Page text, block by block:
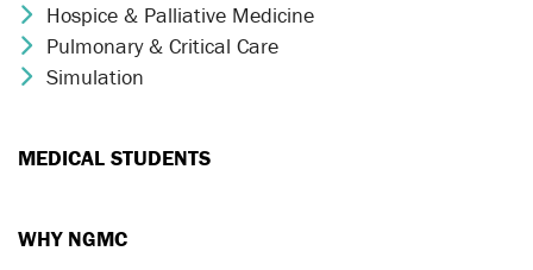
Chevron Icon
Hospice & Palliative Medicine
Chevron Icon
Pulmonary & Critical Care
Chevron Icon
Simulation
MEDICAL STUDENTS
WHY NGMC